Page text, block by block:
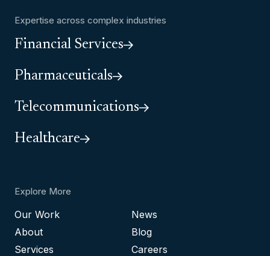
Expertise across complex industries
Financial Services
Pharmaceuticals
Telecommunications
Healthcare
Explore More
Our Work
About
Services
News
Blog
Careers